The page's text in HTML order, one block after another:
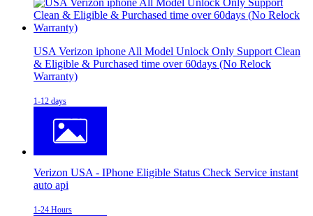
USA Verizon iphone All Model Unlock Only Support Clean
& Eligible & Purchased time over 60days (No Relock
Warranty)
1-12 days
Verizon USA - IPhone Eligible Status Check Service instant
auto api
1-24 Hours